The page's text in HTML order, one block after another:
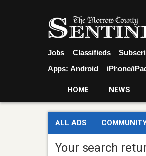
Jobs Classifieds
Apps: Android iPhone/
HOME NEWS
ALL ADS
Your search